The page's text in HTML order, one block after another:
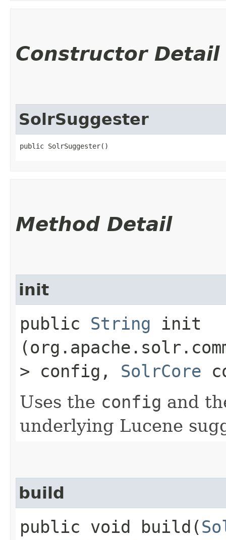
Constructor Detail
SolrSuggester
public SolrSuggester()
Method Detail
init
public String init​
> config, SolrCore
Uses the config and
underlying Lucene
build
public void build​(